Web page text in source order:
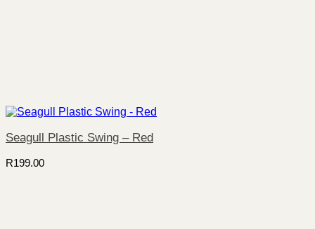
Seagull Plastic Swing – Red
R199.00